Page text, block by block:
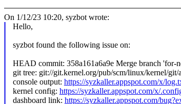
On 1/12/23 10:20, syzbot wrote:
Hello,
syzbot found the following issue on:
HEAD commit: 358a161a6a9e Merge branch 'for-
git tree: git://git.kernel.org/pub/scm/linux/kernel/
console output: https://syzkaller.appspot.com/x/
kernel config: https://syzkaller.appspot.com/x/
dashboard link: https://syzkaller.appspot.com/